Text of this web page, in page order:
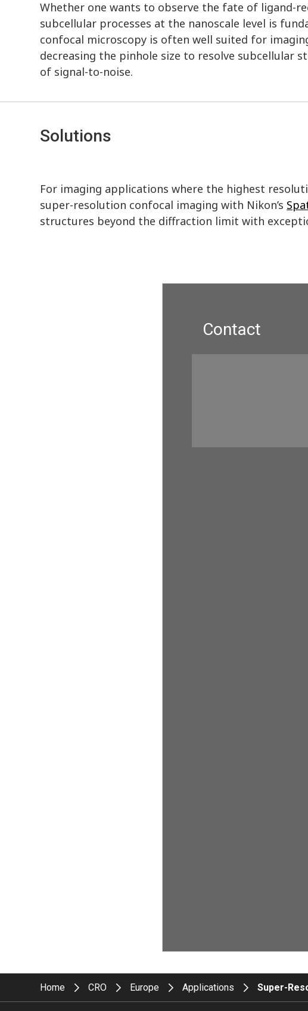
Whether one wants to observe the fate of ligand-
subcellular processes at the nanoscale level is
confocal microscopy is often well suited for
decreasing the pinhole size to resolve subcellular
of signal-to-noise.
Solutions
For imaging applications where the highest
super-resolution confocal imaging with Nikon’s
structures beyond the diffraction limit with
Contact
Home CRO Europe Applications Super-